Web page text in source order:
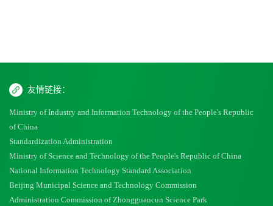
友情链接：
Ministry of Industry and Information Technology of the People's Republic
of China
Standardization Administration
Ministry of Science and Technology of the People's Republic of China
National Information Technology Standard Association
Beijing Municipal Science and Technology Commission
Administration Commission of Zhongguancun Science Park